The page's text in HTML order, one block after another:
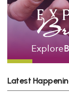
Latest